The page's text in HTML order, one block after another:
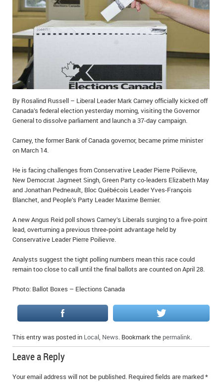
ALL THE WORLD’S A CIRCUS – WILLIAM THOMAS
CAROL HUGHES’ COLUMN
MICHAEL MANTHA’S NEWS FROM THE PARK
OBITUARIES
WEDDINGS
EVENTS
BIRTHS
EMPLOYMENT OPPORTUNITIES
IN MEMORIAMS
SPECIAL OCCASIONS
NOTICES
REAL ESTATE
By Rosalind Russell – Liberal Leader Mark Carney officially kicked off
Canada’s federal election yesterday morning, visiting the Governor
General to dissolve parliament and launch a 37-day campaign.
Carney, the former Bank of Canada governor, became prime minister
on March 14.
He is facing challenges from Conservative Leader Pierre Poilievre,
New Democrat Jagmeet Singh, Green Party co-leaders Elizabeth May
and Jonathan Pedneault, Bloc Québécois Leader Yves-François
Blanchet, and People’s Party Leader Maxime Bernier.
A new Angus Reid poll shows Carney’s Liberals surging to a five-point
lead, overturning a previous three-point advantage held by
Conservative Leader Pierre Poilievre.
Analysts suggest the tight polling numbers mean this race could
remain too close to call until the final ballots are counted on April 28.
Photo: Ballot Boxes – Elections Canada
This entry was posted in Local, News. Bookmark the permalink.
Leave a Reply
Your email address will not be published. Required fields are marked*